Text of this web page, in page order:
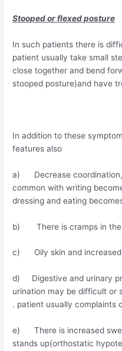
Stooped or flexed posture
In such patients there is
patient usually take small
close together and bend
stooped posture)and have
In addition to these
features also
a) Decrease coordination,
common with writing
dressing and eating
b) There is cramps in the
c) Oily skin and increased
d) Digestive and urinary
urination may be difficult or
. patient usually complaints
e) There is increased
stands up(orthostatic